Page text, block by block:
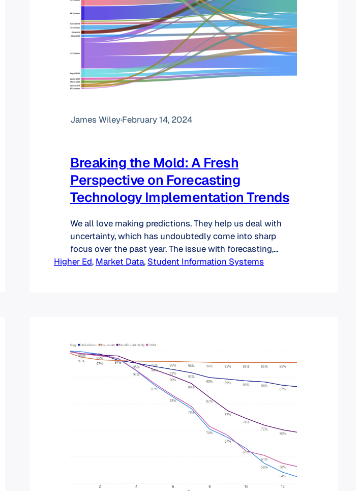
James Wiley·February 14, 2024
Breaking the Mold: A Fresh
Perspective on Forecasting
Technology Implementation Trends
We all love making predictions. They help us deal with
uncertainty, which has undoubtedly come into sharp
focus over the past year. The issue with forecasting,
however, is that they are often wrong—some
Higher Ed, Market Data, Student Information Systems